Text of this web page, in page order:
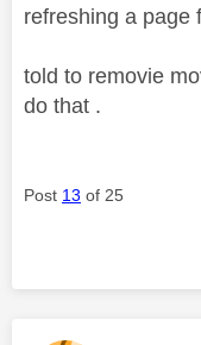
refreshing a page
told to removie
do that .
Post 13 of 25